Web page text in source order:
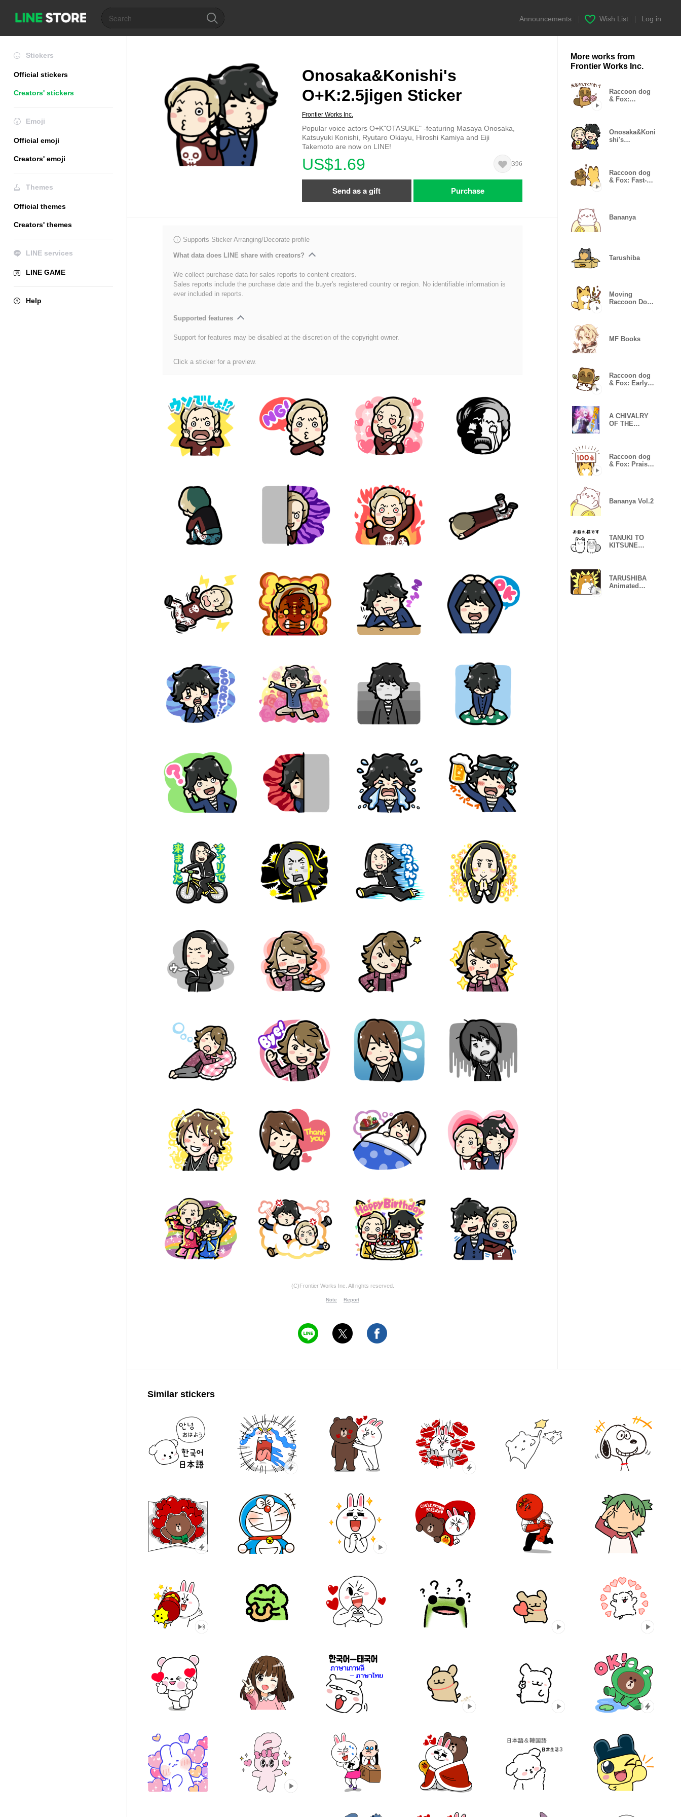
Announcements Wish List Log in
Stickers
Official stickers
Creators' stickers
Emoji
Official emoji
Creators' emoji
Themes
Official themes
Creators' themes
LINE services
LINE GAME
Help
Onosaka&Konishi's
O+K:2.5jigen Sticker
Frontier Works Inc.
Popular voice actors O+K"OTASUKE" -featuring Masaya Onosaka,
Katsuyuki Konishi, Ryutaro Okiayu, Hiroshi Kamiya and Eiji
Takemoto are now on LINE!
US$1.69 396
Send as a gift Purchase
Supports Sticker Arranging/Decorate profile
What data does LINE share with creators?
We collect purchase data for sales reports to content creators.
Sales reports include the purchase date and the buyer's registered country or region. No identifiable information is
ever included in reports.
Supported features
Support for features may be disabled at the discretion of the copyright owner.
Click a sticker for a preview.
(C)Frontier Works Inc. All rights reserved.
Note Report
More works from
Frontier Works Inc.
Raccoon dog
& Fox:
Onosaka&Koni
shi's
Raccoon dog
& Fox: Fast-
Bananya
Tarushiba
Moving
Raccoon Dog
MF Books
Raccoon dog
& Fox: Early
A CHIVALRY
OF THE
Raccoon dog
& Fox: Praise
Bananya Vol.2
TANUKI TO
KITSUNE
TARUSHIBA
Animated
Similar stickers